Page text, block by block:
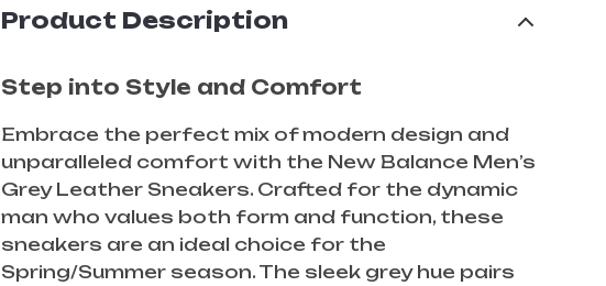
Product Description
Step into Style and Comfort
Embrace the perfect mix of modern design and
unparalleled comfort with the New Balance Men’s
Grey Leather Sneakers. Crafted for the dynamic
man who values both form and function, these
sneakers are an ideal choice for the
Spring/Summer season. The sleek grey hue pairs